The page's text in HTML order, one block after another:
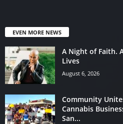
EVEN MORE NEWS
A Night of Faith.
Lives
August 6, 2026
Community
Cannabis
San...